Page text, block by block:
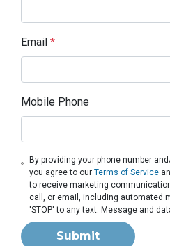
Email *
Mobile Phone
By providing your phone number
you agree to ourTerms of Service
to receive marketing
call, or email, including automated
'STOP' to any text. Message and
Submit